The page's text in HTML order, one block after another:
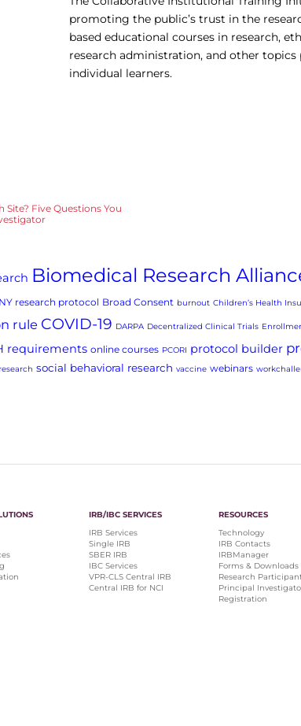
promoting the public’s trust in the
based educational courses in research,
research administration, and other
individual learners.
Site? Five Questions You
Biomedical Research
research protocol Broad Consent burnout Children’s Health
rule COVID-19 DARPA Decentralized Clinical Trials
requirements online courses PCORI protocol builder
social behavioral research vaccine webinars
IRB/IBC SERVICES
IRB Services
Single IRB
SBER IRB
IBC Services
VPR-CLS Central IRB
Central IRB for NCI
RESOURCES
Technology
IRB Contacts
IRBManager
Forms & Downloads
Research
Principal
Registration